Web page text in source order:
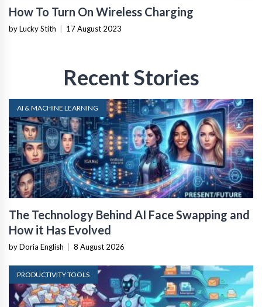
How To Turn On Wireless Charging
by Lucky Stith 17 August 2023
Recent Stories
AI & MACHINE LEARNING
The Technology Behind AI Face Swapping and
How it Has Evolved
by Doria English 8 August 2026
PRODUCTIVITY TOOLS